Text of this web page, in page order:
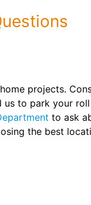
projects.
us to park your
to ask
the best